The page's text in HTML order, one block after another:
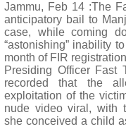
Jammu, Feb 14 :The
anticipatory bail to
case, while coming
“astonishing” inability
month of FIR
Presiding Officer Fast
recorded that the
exploitation of the
nude video viral, with
she conceived a child